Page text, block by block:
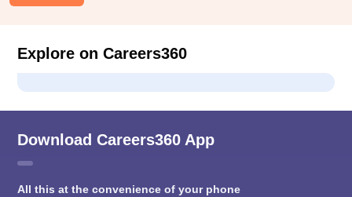
Explore on Careers360
Download Careers360 App
All this at the convenience of your phone